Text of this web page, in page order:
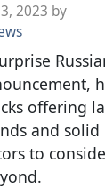
2023 by
offering
and solid
to